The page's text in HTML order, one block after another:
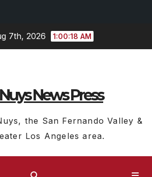
7th, 2026 1:00:19 AM
News Press
the San Fernando Valley &
Los Angeles area.